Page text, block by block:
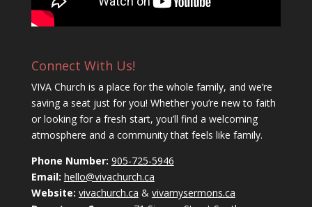
Connect With Us!
VIVA Church is a place for the whole family, and we’re
saving a seat just for you! Whether you’re new to faith
or looking for a fresh start, you’ll find a welcoming
atmosphere and a community that feels like family.
Phone Number: 905-725-5946
Email: hello@vivachurch.ca
Website: vivachurch.ca & vivamysermons.ca